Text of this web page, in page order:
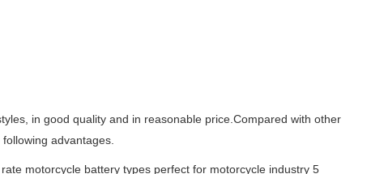
in good quality and in reasonable price.Compared with other
advantages.